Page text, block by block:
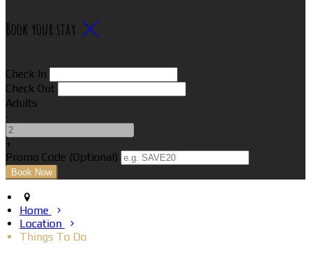
Book your stay
Check In
Check Out
Adults
-
+
Promo Code (Optional)
Home
Location
Things To Do